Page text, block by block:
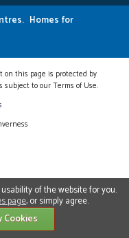
Homes for
on this page is protected by
to our Terms of Use.
of the website for you.
page, or simply agree.
Cookies